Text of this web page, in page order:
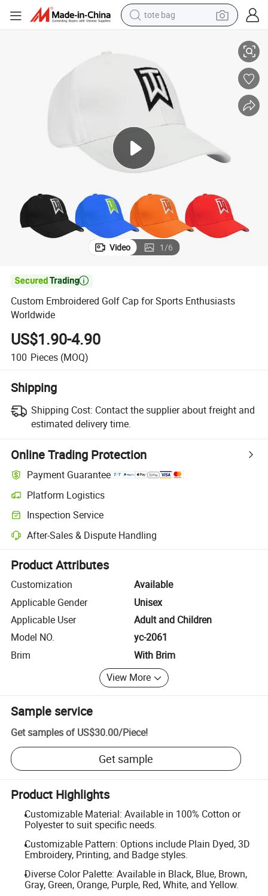
tote bag
wheel loader
pullover hoody
tshirt
basketball shoe
sport shoe
Video 1/6

Custom Embroidered Golf Cap for Sports Enthusiasts
Worldwide
US$1.90-4.90
100 Pieces (MOQ)
Shipping
Shipping Cost: Contact the supplier about freight and
estimated delivery time.
Online Trading Protection
Payment Guarantee
Platform Logistics
Clearer shipment tracking with platform-supported logistics.
Inspection Service
Optional pre-shipment inspection for quality and quantity checks.
After-Sales & Dispute Handling
Platform-assisted dispute resolution, including refunds or returns
Product Attributes
Customization
Available
Applicable Gender
Unisex
Applicable User
Adult and Children
Model NO.
yc-2061
Brim
With Brim
View More
Sample service
Get samples of US$30.00/Piece!
Get sample
Product Highlights
Customizable Material: Available in 100% Cotton or
Polyester to suit specific needs.
Customizable Pattern: Options include Plain Dyed, 3D
Embroidery, Printing, and Badge styles.
Diverse Color Palette: Available in Black, Blue, Brown,
Gray, Green, Orange, Purple, Red, White, and Yellow.